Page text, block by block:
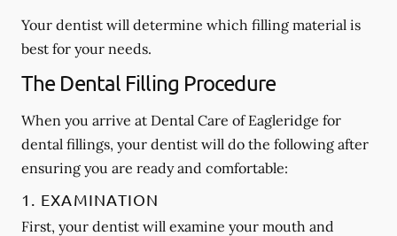
Your dentist will determine which filling material is
best for your needs.
The Dental Filling Procedure
When you arrive at Dental Care of Eagleridge for
dental fillings, your dentist will do the following after
ensuring you are ready and comfortable:
1. EXAMINATION
First, your dentist will examine your mouth and